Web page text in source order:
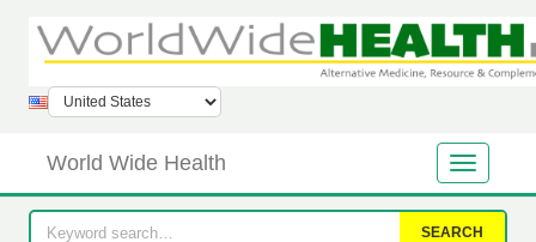
World Wide Health
SEARCH